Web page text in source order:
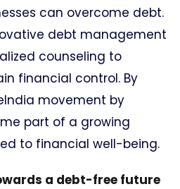
can overcome debt.
debt management
counseling to
financial control. By
movement by
part of a growing
to financial well-being.
a debt-free future